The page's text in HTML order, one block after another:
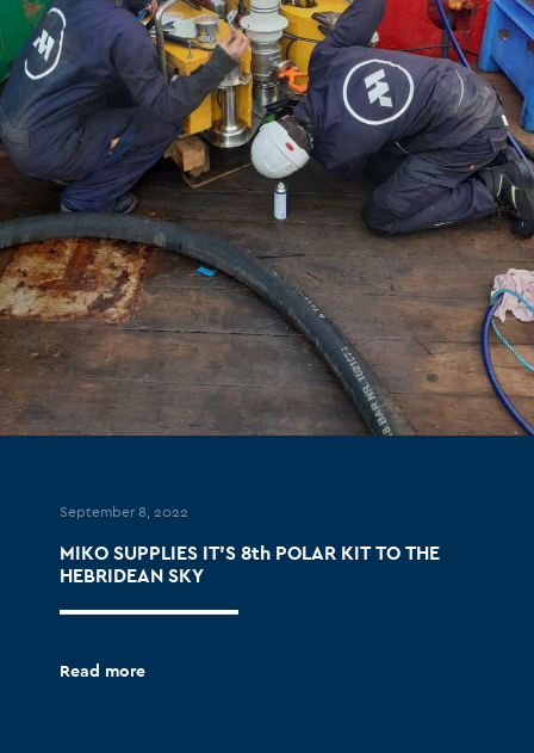
September 8, 2022
MIKO SUPPLIES IT’S 8th POLAR KIT TO THE
HEBRIDEAN SKY
Read more